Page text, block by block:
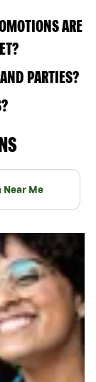
ARE
PARTIES?
Near Me